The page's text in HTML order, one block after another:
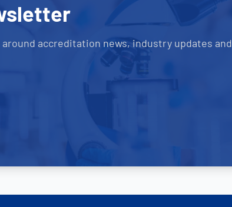
accreditation news, industry updates and